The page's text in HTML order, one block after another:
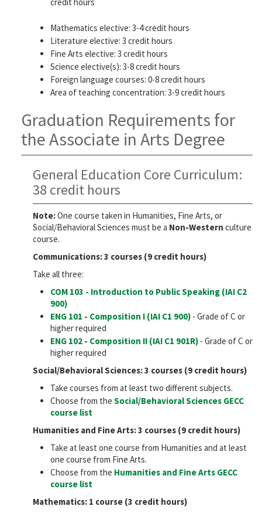
Mathematics elective: 3-4 credit hours
Literature elective: 3 credit hours
Fine Arts elective: 3 credit hours
Science elective(s): 3-8 credit hours
Foreign language courses: 0-8 credit hours
Area of teaching concentration: 3-9 credit hours
Graduation Requirements for
the Associate in Arts Degree
General Education Core Curriculum:
38 credit hours
Note:One course taken in Humanities, Fine Arts, or
Social/Behavioral Sciences must be a Non-Western culture
course.
Communications: 3 courses (9 credit hours)
Take all three:
COM 103 - Introduction to Public Speaking (IAI C2
900)
ENG 101 - Composition I (IAI C1 900) - Grade of C or
higher required
ENG 102 - Composition II (IAI C1 901R) - Grade of C or
higher required
Social/Behavioral Sciences: 3 courses (9 credit hours)
Take courses from at least two different subjects.
Choose from the Social/Behavioral Sciences GECC
course list
Humanities and Fine Arts: 3 courses (9 credit hours)
Take at least one course from Humanities and at least
one course from Fine Arts.
Choose from the Humanities and Fine Arts GECC
course list
Mathematics: 1 course (3 credit hours)